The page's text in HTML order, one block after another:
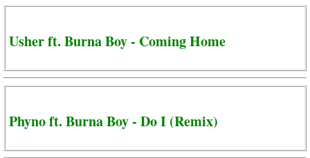
Usher ft. Burna Boy - Coming Home
Phyno ft. Burna Boy - Do I (Remix)